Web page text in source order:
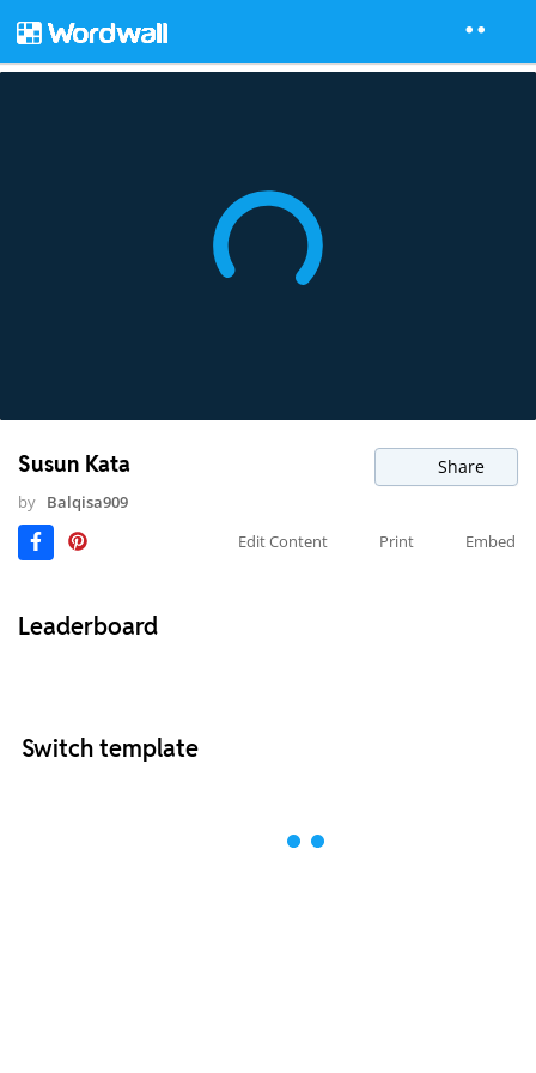
Susun Kata Share
by Balqisa909
Edit Content
Print Embed
Leaderboard
Switch template